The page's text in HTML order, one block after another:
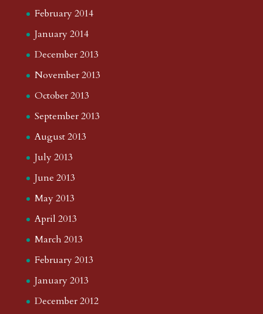
February 2014
January 2014
December 2013
November 2013
October 2013
September 2013
August 2013
July 2013
June 2013
May 2013
April 2013
March 2013
February 2013
January 2013
December 2012